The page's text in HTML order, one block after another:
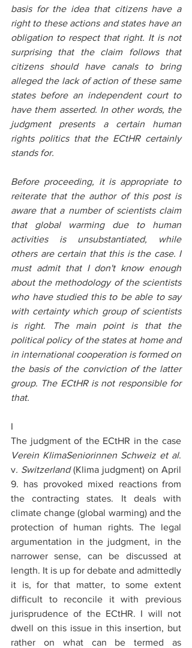
basis for the idea that citizens have a
right to these actions and states have an
obligation to respect that right. It is not
surprising that the claim follows that
citizens should have canals to bring
alleged the lack of action of these same
states before an independent court to
have them asserted. In other words, the
judgment presents a certain human
rights politics that the ECtHR certainly
stands for.
Before proceeding, it is appropriate to
reiterate that the author of this post is
aware that a number of scientists claim
that global warming due to human
activities is unsubstantiated, while
others are certain that this is the case. I
must admit that I don't know enough
about the methodology of the scientists
who have studied this to be able to say
with certainty which group of scientists
is right. The main point is that the
political policy of the states at home and
in international cooperation is formed on
the basis of the conviction of the latter
group. The ECtHR is not responsible for
that.
I
Verein KlimaSeniorinnen Schweiz et al.
v. Switzerland (Klima judgment) on April
9. has provoked mixed reactions from
the contracting states. It deals with
climate change (global warming) and the
protection of human rights. The legal
argumentation in the judgment, in the
narrower sense, can be discussed at
length. It is up for debate and admittedly
it is, for that matter, to some extent
difficult to reconcile it with previous
jurisprudence of the ECtHR. I will not
dwell on this issue in this insertion, but
rather on what can be termed as